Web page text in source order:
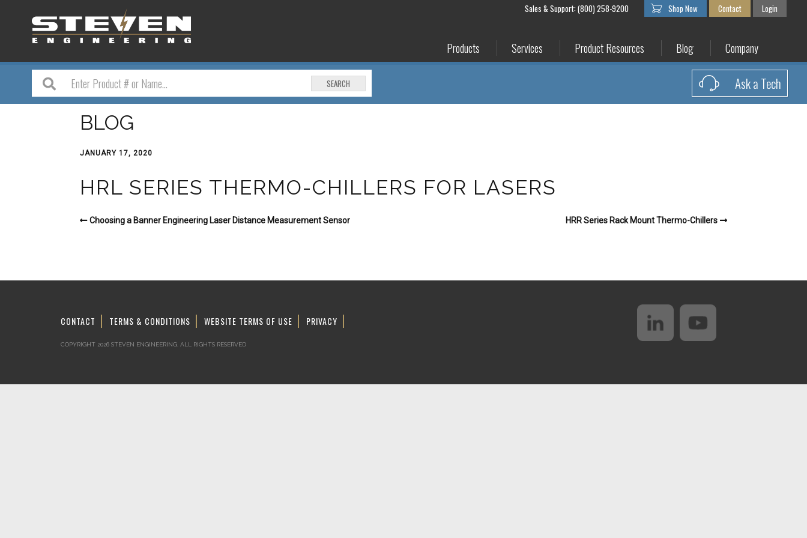
Sales & Support: (800) 258-9200 Shop Now Contact Login
Products Services Product Resources Blog Company
SEARCH Ask a Tech
BLOG
JANUARY 17, 2020
HRL SERIES THERMO-CHILLERS FOR LASERS
Choosing a Banner Engineering Laser Distance Measurement Sensor HRR Series Rack Mount Thermo-Chillers
CONTACT TERMS & CONDITIONS WEBSITE TERMS OF USE PRIVACY
COPYRIGHT 2026 STEVEN ENGINEERING. ALL RIGHTS RESERVED